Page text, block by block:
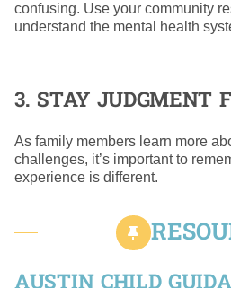
confusing. Use your community
understand the mental health
3. STAY JUDGMENT
As family members learn more
challenges, it’s important to
experience is different.